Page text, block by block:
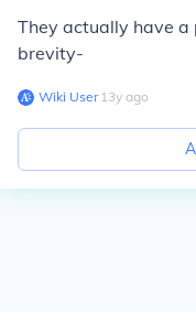
They actually have
brevity-
Wiki User∙13y ago